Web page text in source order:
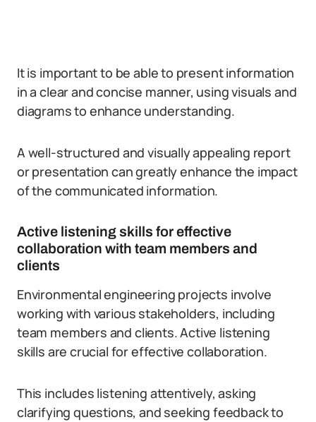
It is important to be able to present information
in a clear and concise manner, using visuals and
diagrams to enhance understanding.
A well-structured and visually appealing report
or presentation can greatly enhance the impact
of the communicated information.
Active listening skills for effective
collaboration with team members and
clients
Environmental engineering projects involve
working with various stakeholders, including
team members and clients. Active listening
skills are crucial for effective collaboration.
This includes listening attentively, asking
clarifying questions, and seeking feedback to